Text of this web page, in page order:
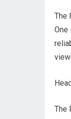
The
One
The